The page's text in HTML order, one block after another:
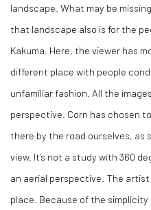
landscape. What may be
that landscape also is for the
Kakuma. Here, the viewer has
different place with people
unfamiliar fashion. All the
perspective. Corn has chosen
there by the road ourselves, as
view. It’s not a study with 360
an aerial perspective. The
place. Because of the